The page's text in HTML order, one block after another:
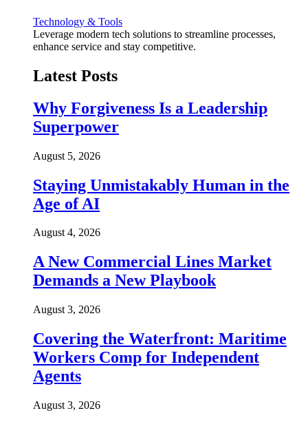
Technology & Tools
Leverage modern tech solutions to streamline processes,
enhance service and stay competitive.
Latest Posts
Why Forgiveness Is a Leadership
Superpower
August 5, 2026
Staying Unmistakably Human in the
Age of AI
August 4, 2026
A New Commercial Lines Market
Demands a New Playbook
August 3, 2026
Covering the Waterfront: Maritime
Workers Comp for Independent
Agents
August 3, 2026